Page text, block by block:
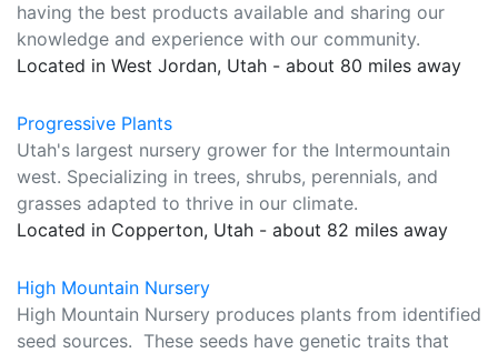
having the best products available and sharing our
knowledge and experience with our community.
Located in West Jordan, Utah - about 80 miles away
Progressive Plants
Utah's largest nursery grower for the Intermountain
west. Specializing in trees, shrubs, perennials, and
grasses adapted to thrive in our climate.
Located in Copperton, Utah - about 82 miles away
High Mountain Nursery
High Mountain Nursery produces plants from identified
seed sources. These seeds have genetic traits that